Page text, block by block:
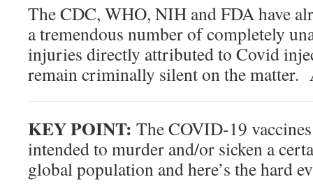
The CDC, WHO, NIH and FDA have
a tremendous number of completely
injuries directly attributed to Covid
remain criminally silent on the matter.
KEY POINT: The COVID-19
intended to murder and/or sicken a
global population and here’s the hard